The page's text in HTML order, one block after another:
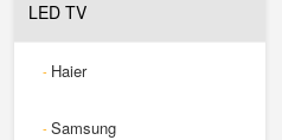
LED TV
- Haier
-Samsung